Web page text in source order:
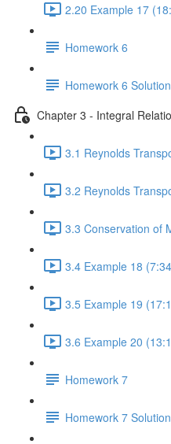
2.20 Example 17
Homework 6
Homework 6
Chapter 3 - Integral
3.1 Reynolds
3.2 Reynolds
3.3 Conservation of
3.4 Example 18
3.5 Example 19
3.6 Example 20
Homework 7
Homework 7